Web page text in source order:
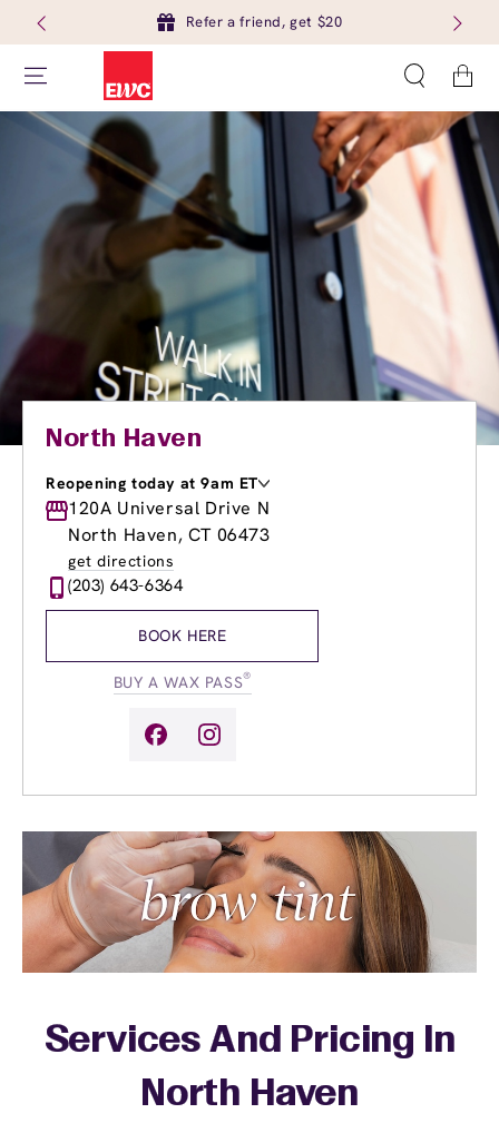
Refer a friend, get $20
Cart
North Haven
Reopening today at 9am ET
Monday
9:00am-8:00pm
Tuesday
9:00am -8:00pm
Wednesday
Thursday
9:00am
Friday
9:00am-
120A Universal Drive N
North Haven, CT 06473
get directions
(203) 643-6364
BOOK HERE
BUY A WAX PASS®
Services And Pricing In
North Haven